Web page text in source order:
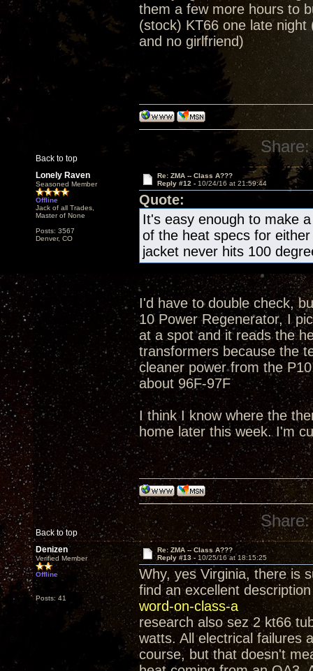
them a few more hours to
(stock) KT66 one late
and no girlfriend)
Back to top
Share:
Lonely Raven
Seasoned Member
Offline
Jack of all Trades,
Master of None
Posts: 3567
Denver, CO
Re: ZMA -- Class A???
Reply #12 - 10/24/16 at 21:59:44
Quote:
It's easy enough to make
of the heat specs for
jacket never hits 100
I'd have to double check,
10 Power Regenerator, I
at a spot and it reads the
transformers because the
cleaner power from the
about 96F-97F
I think I know where the
home later this week. I'm
Back to top
Share:
Denizen
Verified Member
Offline
Posts: 41
Re: ZMA -- Class A???
Reply #13 - 10/25/16 at 18:15:25
Why, yes Virginia, there is
find an excellent
word-on-class-a
research also sez 2 kt66
watts. All electrical failures
course, but that doesn't